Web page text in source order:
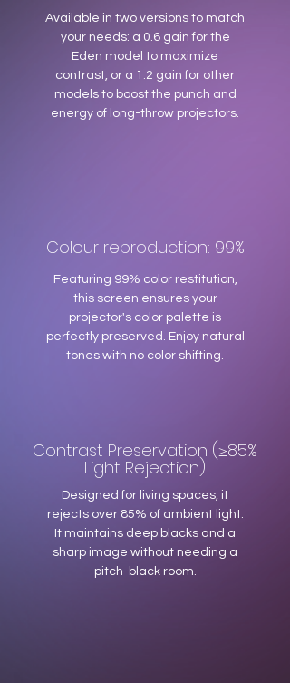
Available in two versions to match
your needs: a 0.6 gain for the
Eden model to maximize
contrast, or a 1.2 gain for other
models to boost the punch and
energy of long-throw projectors.
Colour reproduction: 99%
Featuring 99% color restitution,
this screen ensures your
projector's color palette is
perfectly preserved. Enjoy natural
tones with no color shifting.
Contrast Preservation (≥85%
Light Rejection)
Designed for living spaces, it
rejects over 85% of ambient light.
It maintains deep blacks and a
sharp image without needing a
pitch-black room.